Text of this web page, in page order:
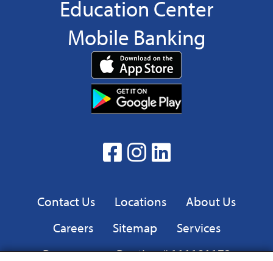
Education Center
Mobile Banking
Download
App
facebook
Instagram
linkedin
Contact Us
Locations
About Us
Careers
Sitemap
Services
Resources
Routing # 111101173